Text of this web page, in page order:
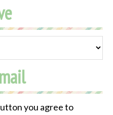
you agree to